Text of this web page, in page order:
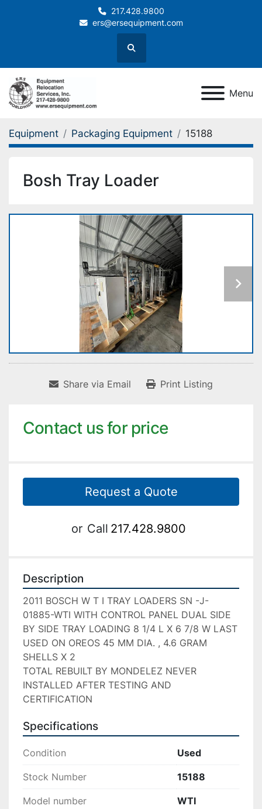
217.428.9800
ers@ersequipment.com
Search
Menu
Equipment Packaging Equipment 15188
Bosh Tray Loader
Share via Email Print Listing
Contact us for price
Request a Quote
or Call 217.428.9800
Description
2011 BOSCH W T I TRAY LOADERS SN -J-
01885-WTI WITH CONTROL PANEL DUAL SIDE
BY SIDE TRAY LOADING 8 1/4 L X 6 7/8 W LAST
USED ON OREOS 45 MM DIA. , 4.6 GRAM
SHELLS X 2
TOTAL REBUILT BY MONDELEZ NEVER
INSTALLED AFTER TESTING AND
CERTIFICATION
Specifications
Condition Used
Stock Number 15188
Model number WTI